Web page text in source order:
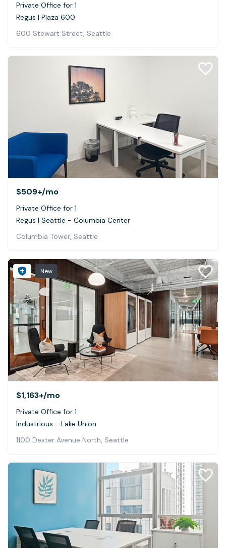
Private Office for 1
Regus | Plaza 600
600 Stewart Street, Seattle
$509+/mo
Private Office for 1
Regus | Seattle - Columbia Center
Columbia Tower, Seattle
New
$1,163+/mo
Private Office for 1
Industrious - Lake Union
1100 Dexter Avenue North, Seattle